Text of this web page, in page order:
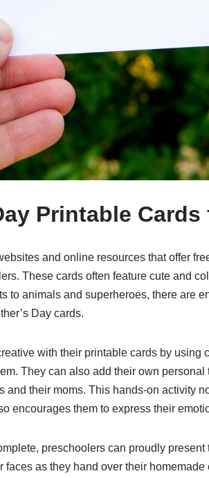
Printable
and online resources that offer
These cards often feature cute and
to animals and superheroes, there are
Day cards.
with their printable cards by using
They can also add their own
and their moms. This hands-on activity
encourages them to express their
preschoolers can proudly
faces as they hand over their